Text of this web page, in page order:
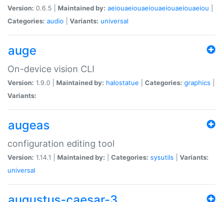
Version: 0.6.5 | Maintained by: aeiouaeiouaeiouaeiouaeiouaeiou
Categories: audio Variants: universal
auge
On-device vision CLI
Version: 1.9.0 | Maintained by: halostatue Categories: graphics
Variants:
augeas
configuration editing tool
Version: 1.14.1 | Maintained by: Categories: sysutils
Variants:
universal